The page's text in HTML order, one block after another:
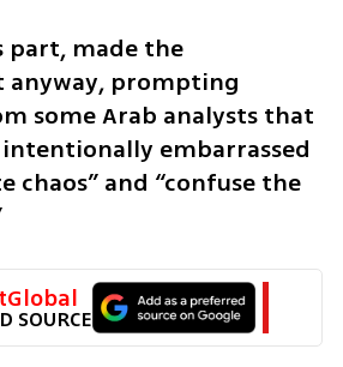
part, made the
anyway, prompting
some Arab analysts that
embarrassed
chaos” and “confuse the
SOURCE